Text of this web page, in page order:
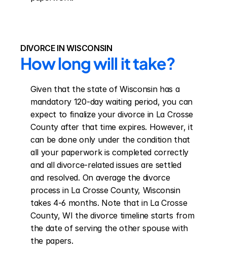
DIVORCE IN WISCONSIN
How long will it take?
Given that the state of Wisconsin has a
mandatory 120-day waiting period, you can
expect to finalize your divorce in La Crosse
County after that time expires. However, it
can be done only under the condition that
all your paperwork is completed correctly
and all divorce-related issues are settled
and resolved. On average the divorce
process in La Crosse County, Wisconsin
takes 4-6 months. Note that in La Crosse
County, WI the divorce timeline starts from
the date of serving the other spouse with
the papers.